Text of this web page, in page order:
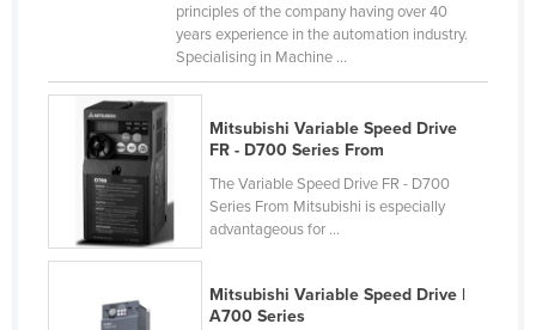
Lithuania
Luxembourg
Macedonia
Madagascar
Malawi
Malaysia
principles of the company having over 40
years experience in the automation industry.
Specialising in Machine ...
Mitsubishi Variable Speed Drive
FR - D700 Series From
The Variable Speed Drive FR - D700
Series From Mitsubishi is especially
advantageous for ...
Mitsubishi Variable Speed Drive |
A700 Series